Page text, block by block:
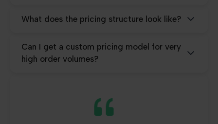
What does the pricing structure look like?
Can I get a custom pricing model for very
high order volumes?